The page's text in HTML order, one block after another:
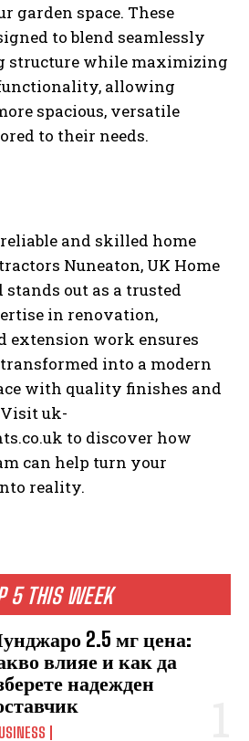
5 THIS WEEK
2.5 мг цена:
влияе и как да
надежден
garden space. These
to blend seamlessly
structure while maximizing
allowing
spacious, versatile
to their needs.
and skilled home
Nuneaton, UK Home
out as a trusted
in renovation,
extension work ensures
into a modern
with quality finishes and
uk-
to discover how
can help turn your
reality.